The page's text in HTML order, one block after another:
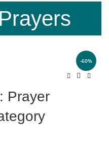
-60%
Prayer